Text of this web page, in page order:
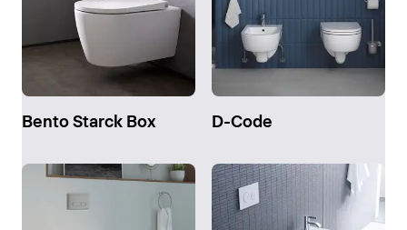
Bento Starck Box D-Code